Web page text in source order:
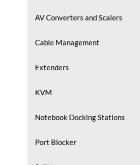
AV Converters and Scalers
Cable Management
Extenders
KVM
Notebook Docking Stations
Port Blocker